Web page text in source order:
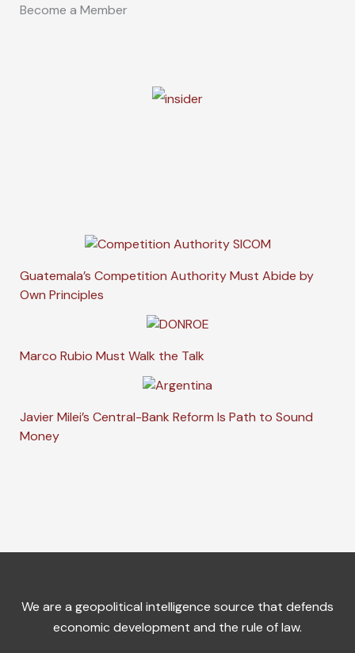
Become a Member
Guatemala’s Competition Authority Must Abide by
Own Principles
Marco Rubio Must Walk the Talk
Javier Milei’s Central-Bank Reform Is Path to Sound
Money
We are a geopolitical intelligence source that defends
economic development and the rule of law.